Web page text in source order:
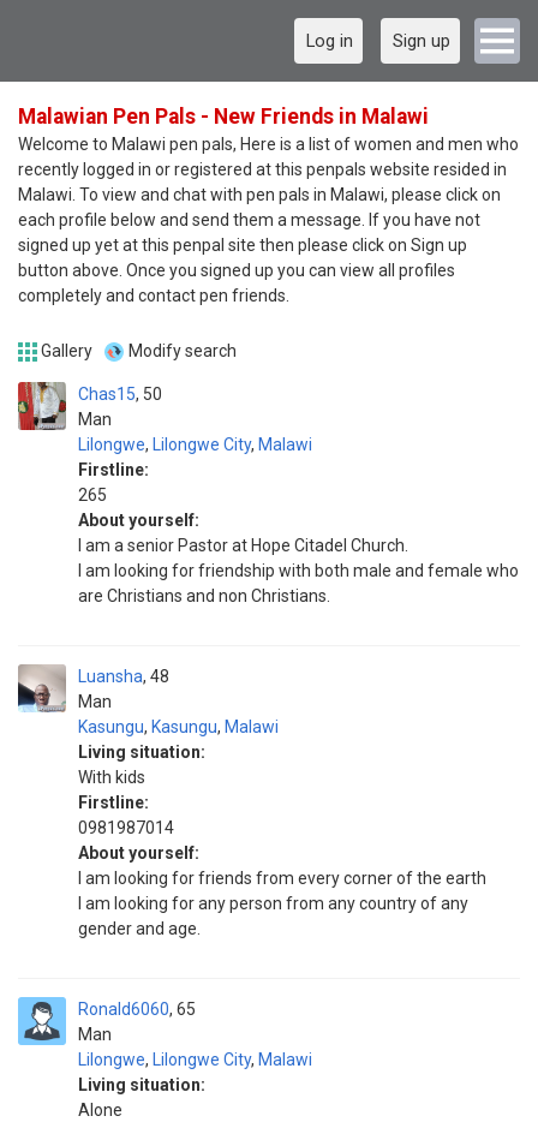
Log in Sign up
Malawian Pen Pals - New Friends in Malawi
Welcome to Malawi pen pals, Here is a list of women and men who
recently logged in or registered at this penpals website resided in
Malawi. To view and chat with pen pals in Malawi, please click on
each profile below and send them a message. If you have not
signed up yet at this penpal site then please click on Sign up
button above. Once you signed up you can view all profiles
completely and contact pen friends.
Gallery Modify search
Chas15
Man
50
Lilongwe, Lilongwe City, Malawi
Firstline:
265
About yourself:
I am a senior Pastor at Hope Citadel Church.
I am looking for friendship with both male and female who
are Christians and non Christians.
Luansha
Man
48
Kasungu, Kasungu, Malawi
Living situation:
With kids
Firstline:
0981987014
About yourself:
I am looking for friends from every corner of the earth
I am looking for any person from any country of any
gender and age.
Ronald6060
Man
65
Lilongwe, Lilongwe City, Malawi
Living situation:
Alone